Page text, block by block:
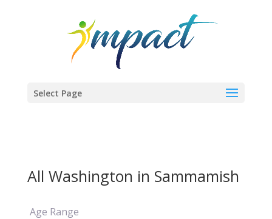
Select Page
All Washington in Sammamish
Age Range